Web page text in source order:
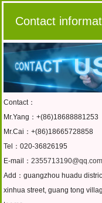
Contact
Contact：
Mr.Yang：+(86)18688881253
Mr.Cai：+(86)18665728858
Tel：020-36826195
E-mail： 2355713190@qq.com
Add：guangzhou huadu
xinhua street, guang tong